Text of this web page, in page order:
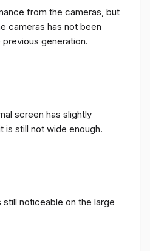
from the cameras, but
cameras has not been
generation.
screen has slightly
is still not wide enough.
still noticeable on the large